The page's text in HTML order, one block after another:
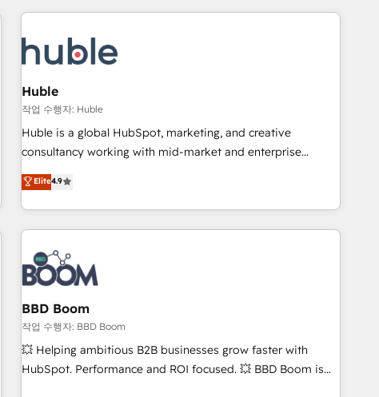
America's largest HubSpot partner and a global leader in
in five countries—Brazil, UAE (Abu Dhabi/Dubai/Sharjah),
Mexico, USA, and Portugal—we've executed over a hundred
successful operations. Our approach, rooted in RevOps
principles, integrates analysis, training, planning, and
qualification. Leveraging technology, data analytics, CRM
optimization, and inbound marketing tactics, we focus on
us to unlock your business's full potential and achieve
sustained growth in today's competitive market.
Huble
작업 수행자: Huble
Huble is a global HubSpot, marketing, and creative
consultancy working with mid-market and enterprise
businesses. We go beyond implementation, shaping the
strategy, processes, and teams that turn HubSpot into a
genuine growth engine. Named HubSpot's Global Partner of
the Year in 2024, consistently ranked among their top 5
partners worldwide, and with over 15 years in the
ecosystem, Huble has built a track record that speaks for
itself. One company, one operating model, delivering across
offices and consulting teams in the UK, USA, Canada,
Germany, France, Belgium, Singapore, and South Africa.
Certified compliant with ISO/IEC 27001:2022 and ISO
9001:2015 across all seven international offices and 175+
Elite4.9
BBD Boom
작업 수행자: BBD Boom
💥 Helping ambitious B2B businesses grow faster with
HubSpot. Performance and ROI focused. 💥 BBD Boom is